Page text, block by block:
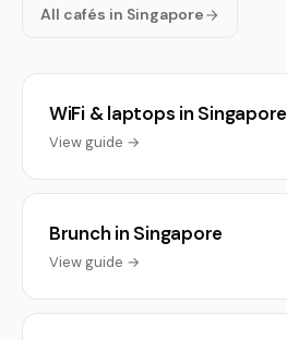
All cafés in Singapore
WiFi & laptops in Singapore
View guide →
Brunch in Singapore
View guide →